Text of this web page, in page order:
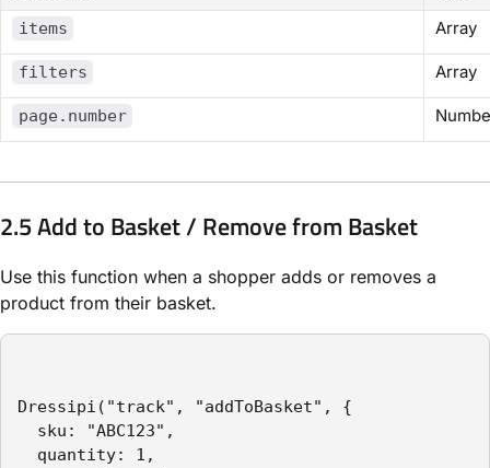
items Array
filters Array
page.number
2.5 Add to Basket / Remove from Basket
Use this function when a shopper adds or removes a
product from their basket.
Dressipi("track", "addToBasket", {
sku: "ABC123",
quantity: 1,